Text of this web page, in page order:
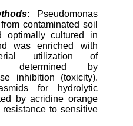
:
Pseudomonas
contaminated soil
optimally cultured in
was enriched with
utilization of
determined by
inhibition (toxicity).
for hydrolytic
by acridine orange
to sensitive